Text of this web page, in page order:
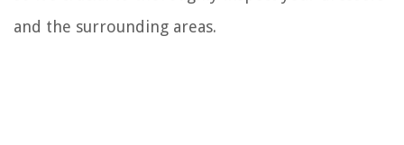
and the surrounding areas.